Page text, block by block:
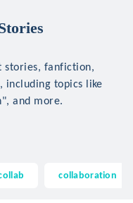
stories, fanfiction,
including topics like
and more.
collaboration